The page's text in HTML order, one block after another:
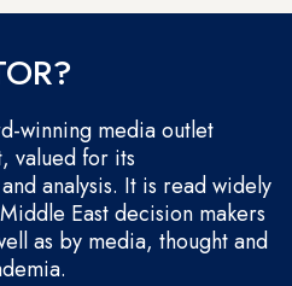
winning media outlet
valued for its
analysis. It is read widely
East decision makers
as by media, thought and